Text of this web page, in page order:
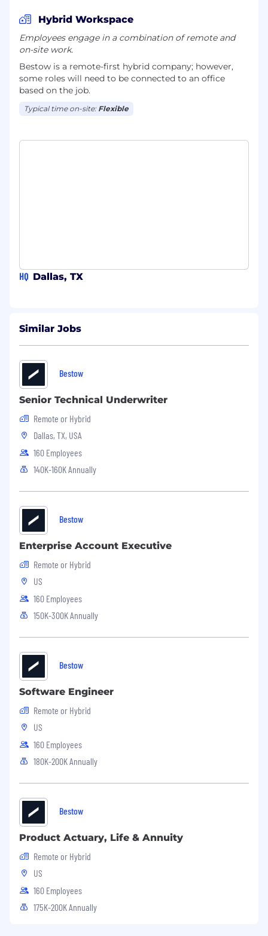
Hybrid Workspace
Employees engage in a combination of remote and
on-site work.
Bestow is a remote-first hybrid company; however,
some roles will need to be connected to an office
based on the job.
Typical time on-site: Flexible
HQ Dallas, TX
Similar Jobs
Bestow
Senior Technical Underwriter
Remote or Hybrid
Dallas, TX, USA
160 Employees
140K-160K Annually
Bestow
Enterprise Account Executive
Remote or Hybrid
US
160 Employees
150K-300K Annually
Bestow
Software Engineer
Remote or Hybrid
US
160 Employees
180K-200K Annually
Bestow
Product Actuary, Life & Annuity
Remote or Hybrid
US
160 Employees
175K-200K Annually